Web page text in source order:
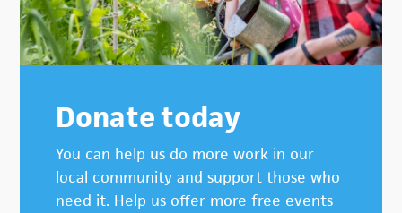
Donate today
You can help us do more work in our
local community and support those who
need it. Help us offer more free events